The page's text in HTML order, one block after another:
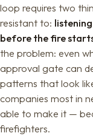
loop requires two
resistant to:
before the fire
the problem: even
approval gate can
patterns that look
companies most in
able to make it —
firefighters.